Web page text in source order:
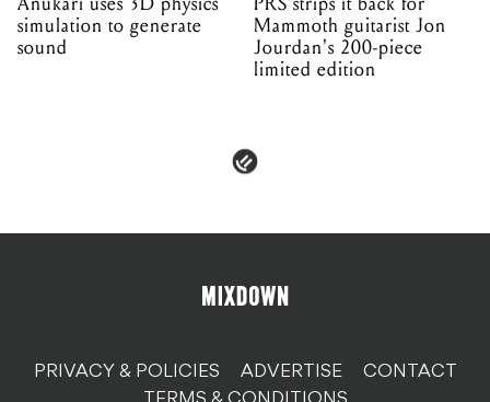
simulation to generate
sound
Mammoth guitarist Jon
Jourdan's 200-piece
limited edition
PRIVACY & POLICIES ADVERTISE
CONTACT